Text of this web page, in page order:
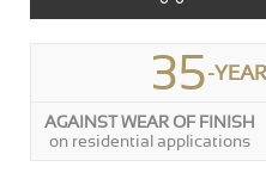
35-
AGAINST WEAR OF FINISH
on residential applications